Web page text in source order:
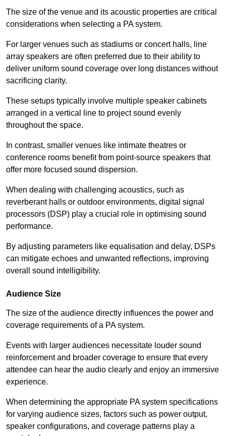
The size of the venue and its acoustic properties are critical
considerations when selecting a PA system.
For larger venues such as stadiums or concert halls, line
array speakers are often preferred due to their ability to
deliver uniform sound coverage over long distances without
sacrificing clarity.
These setups typically involve multiple speaker cabinets
arranged in a vertical line to project sound evenly
throughout the space.
In contrast, smaller venues like intimate theatres or
conference rooms benefit from point-source speakers that
offer more focused sound dispersion.
When dealing with challenging acoustics, such as
reverberant halls or outdoor environments, digital signal
processors (DSP) play a crucial role in optimising sound
performance.
By adjusting parameters like equalisation and delay, DSPs
can mitigate echoes and unwanted reflections, improving
overall sound intelligibility.
Audience Size
The size of the audience directly influences the power and
coverage requirements of a PA system.
Events with larger audiences necessitate louder sound
reinforcement and broader coverage to ensure that every
attendee can hear the audio clearly and enjoy an immersive
experience.
When determining the appropriate PA system specifications
for varying audience sizes, factors such as power output,
speaker configurations, and coverage patterns play a